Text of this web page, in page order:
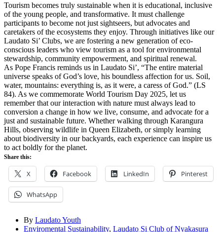
Tourism becomes truly sustainable when it is educational, inclusive
of the young people, and transformative. It must challenge
participants to become not just sightseers, but advocates and
caretakers of the ecosystems they enjoy. Through initiatives like our
Laudato Si’ Clubs, we are fostering a new generation of eco-
conscious leaders who view tourism as a tool for environmental
stewardship, community empowerment, and spiritual renewal.
As Pope Francis reminds us in Laudato Si’, “The entire material
universe speaks of God’s love, his boundless affection for us. Soil,
water, mountains: everything is, as it were, a caress of God.” (LS
84). As we commemorate World Tourism Day 2025, let us
remember that our interaction with nature must always lead to
conversion a change in how we live, consume, and advocate for a
just and sustainable future. Whether walking through Karangura
Hills, observing wildlife in Queen Elizabeth, or simply learning
about biodiversity in our backyards, each experience can inspire us
to act boldly for the planet.
Share this:
X Facebook LinkedIn Pinterest
WhatsApp
By Laudato Youth
Enviromental Sustainability, Laudato Si Club of Nyakasura